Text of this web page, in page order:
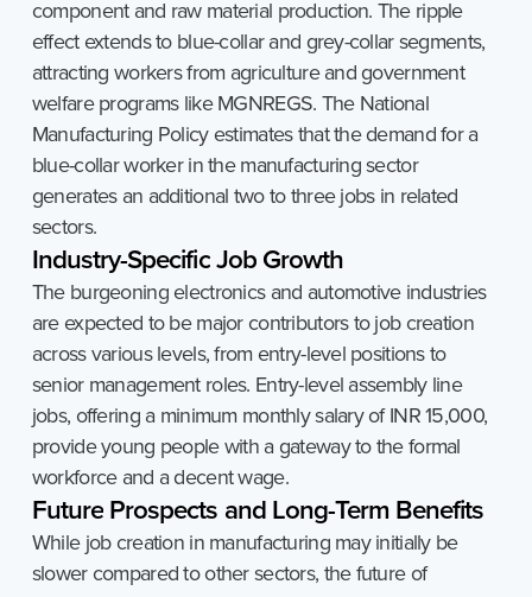
component and raw material production. The ripple
effect extends to blue-collar and grey-collar segments,
attracting workers from agriculture and government
welfare programs like MGNREGS. The National
Manufacturing Policy estimates that the demand for a
blue-collar worker in the manufacturing sector
generates an additional two to three jobs in related
sectors.
Industry-SpecificJobGrowth
The burgeoning electronics and automotive industries
are expected to be major contributors to job creation
across various levels, from entry-level positions to
senior management roles. Entry-level assembly line
jobs, offering a minimum monthly salary of INR 15,000,
provide young people with a gateway to the formal
workforce and a decent wage.
FutureProspects andLong-TermBenefits
While job creation in manufacturing may initially be
slower compared to other sectors, the future of